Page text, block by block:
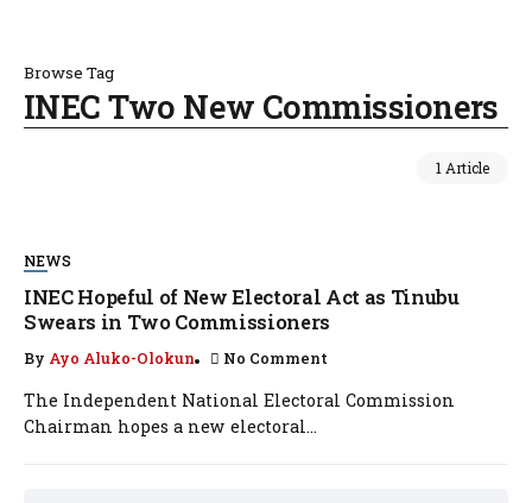
Browse Tag
INEC Two New Commissioners
1 Article
NEWS
INEC Hopeful of New Electoral Act as Tinubu
Swears in Two Commissioners
By Ayo Aluko-Olokun No Comment
The Independent National Electoral Commission
Chairman hopes a new electoral...